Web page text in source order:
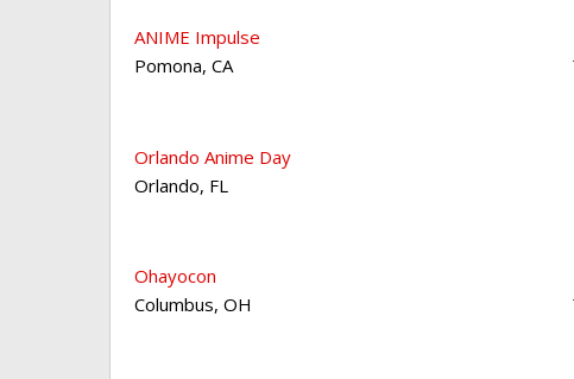
ANIME Impulse
Pomona, CA
Orlando Anime Day
Orlando, FL
Ohayocon
Columbus, OH